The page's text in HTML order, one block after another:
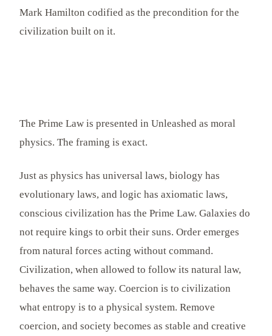
Mark Hamilton codified as the precondition for the
civilization built on it.
The Prime Law is presented in Unleashed as moral
physics. The framing is exact.
Just as physics has universal laws, biology has
evolutionary laws, and logic has axiomatic laws,
conscious civilization has the Prime Law. Galaxies do
not require kings to orbit their suns. Order emerges
from natural forces acting without command.
Civilization, when allowed to follow its natural law,
behaves the same way. Coercion is to civilization
what entropy is to a physical system. Remove
coercion, and society becomes as stable and creative